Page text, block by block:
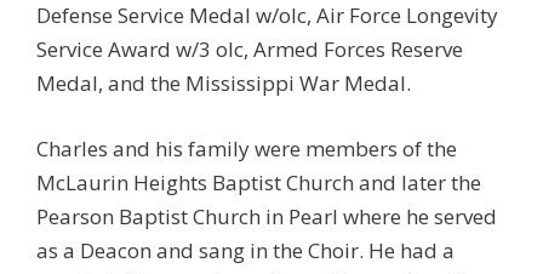
Defense Service Medal w/olc, Air Force Longevity
Service Award w/3 olc, Armed Forces Reserve
Medal, and the Mississippi War Medal.
Charles and his family were members of the
McLaurin Heights Baptist Church and later the
Pearson Baptist Church in Pearl where he served
as a Deacon and sang in the Choir. He had a